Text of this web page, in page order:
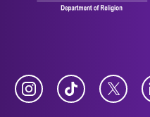
Instagram TikTok